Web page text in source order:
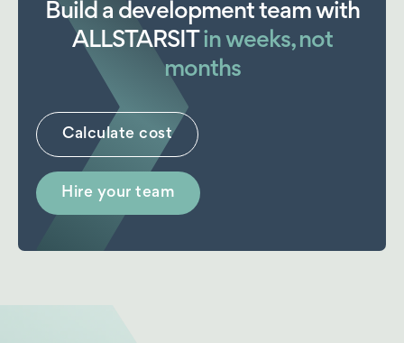
Build a development team with
ALLSTARSIT
in weeks, not
months
Hire your team
Calculate cost